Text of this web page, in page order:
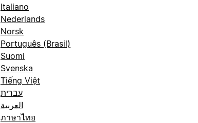
Italiano
Nederlands
Norsk
Português (Brasil)
Suomi
Svenska
Tiếng Việt
עברית
العربية
ภาษาไทย